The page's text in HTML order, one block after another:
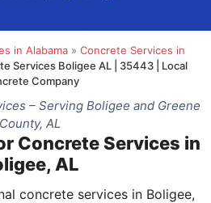
in Alabama» Concrete Services in
Services Boligee AL | 35443 | Local
Company
– Serving Boligee and Greene
County, AL
Concrete Services in
AL
concrete services in Boligee,